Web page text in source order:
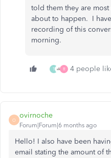
told them they are
about to happen. I
recording of this
morning.
T R 4 people
O
ovirnoche
Forum|Forum|6 months ago
Hello! I also have been
email stating the amount of